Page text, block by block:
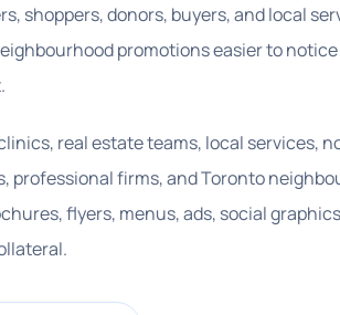
shoppers, donors, buyers, and local
promotions easier to
real estate teams, local services,
professional firms, and Toronto
flyers, menus, ads, social